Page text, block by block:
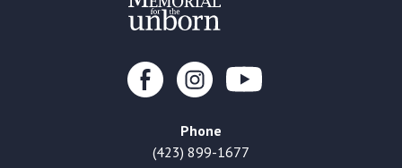
Phone
(423) 899-1677